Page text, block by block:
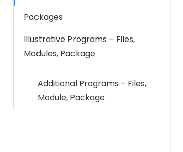
Packages
Illustrative Programs – Files,
Modules, Package
Additional Programs – Files,
Module, Package